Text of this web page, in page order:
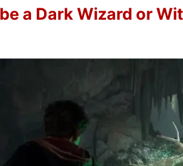
a Dark Wizard or